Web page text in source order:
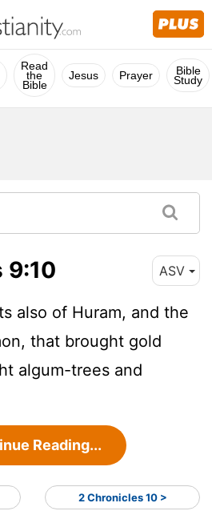
Read
the
Bible
Jesus Prayer Bible
Study
9:10 ASV
also of Huram, and the
that brought gold
algum-trees and
Reading...
2 Chronicles 10 >